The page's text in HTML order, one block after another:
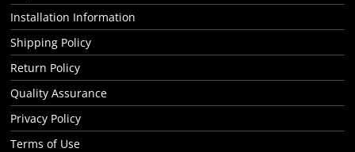
Installation Information
Shipping Policy
Return Policy
Quality Assurance
Privacy Policy
Terms of Use